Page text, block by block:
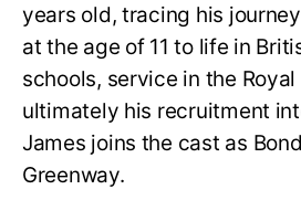
years old, tracing his
at the age of 11 to life in
schools, service in the
ultimately his recruitment
James joins the cast as
Greenway.